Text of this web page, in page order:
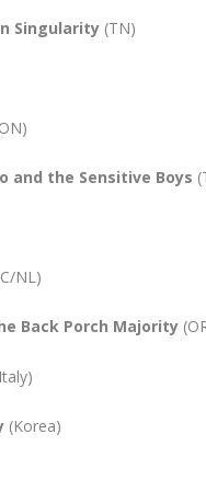
Singularity (TN)
and the Sensitive Boys
NL)
Back Porch Majority
(Korea)